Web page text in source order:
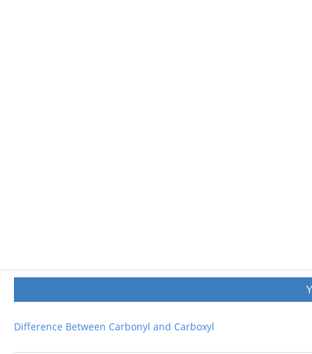
Difference Between Carbonyl and Carboxyl